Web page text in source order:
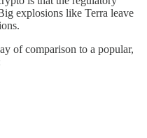
explosions like Terra leave
of comparison to a popular,